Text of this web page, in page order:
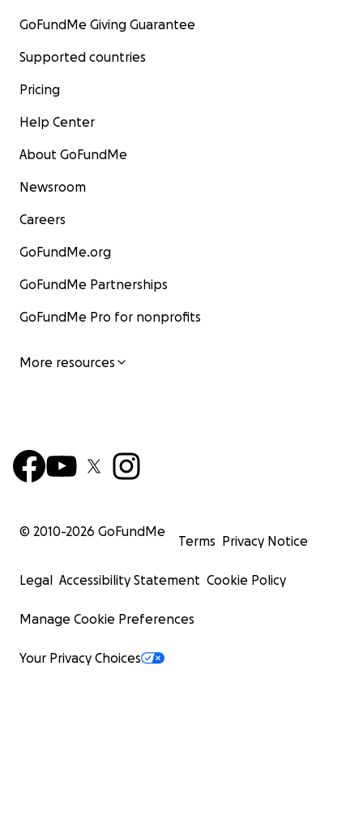
GoFundMe Giving Guarantee
Supported countries
Pricing
Help Center
About GoFundMe
Newsroom
Careers
GoFundMe.org
GoFundMe Partnerships
GoFundMe Pro for nonprofits
More resources
© 2010-2026 GoFundMe
Terms Privacy Notice
Legal Accessibility Statement Cookie Policy
Manage Cookie Preferences
Your Privacy Choices